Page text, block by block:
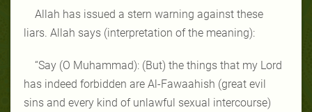
Allah has issued a stern warning against these
liars. Allah says (interpretation of the meaning):
“Say (O Muhammad): (But) the things that my Lord
has indeed forbidden are Al‑Fawaahish (great evil
sins and every kind of unlawful sexual intercourse)